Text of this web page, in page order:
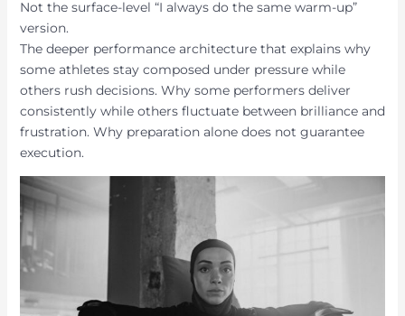
Not the surface-level “I always do the same warm-up”
version.
The deeper performance architecture that explains why
some athletes stay composed under pressure while
others rush decisions. Why some performers deliver
consistently while others fluctuate between brilliance and
frustration. Why preparation alone does not guarantee
execution.